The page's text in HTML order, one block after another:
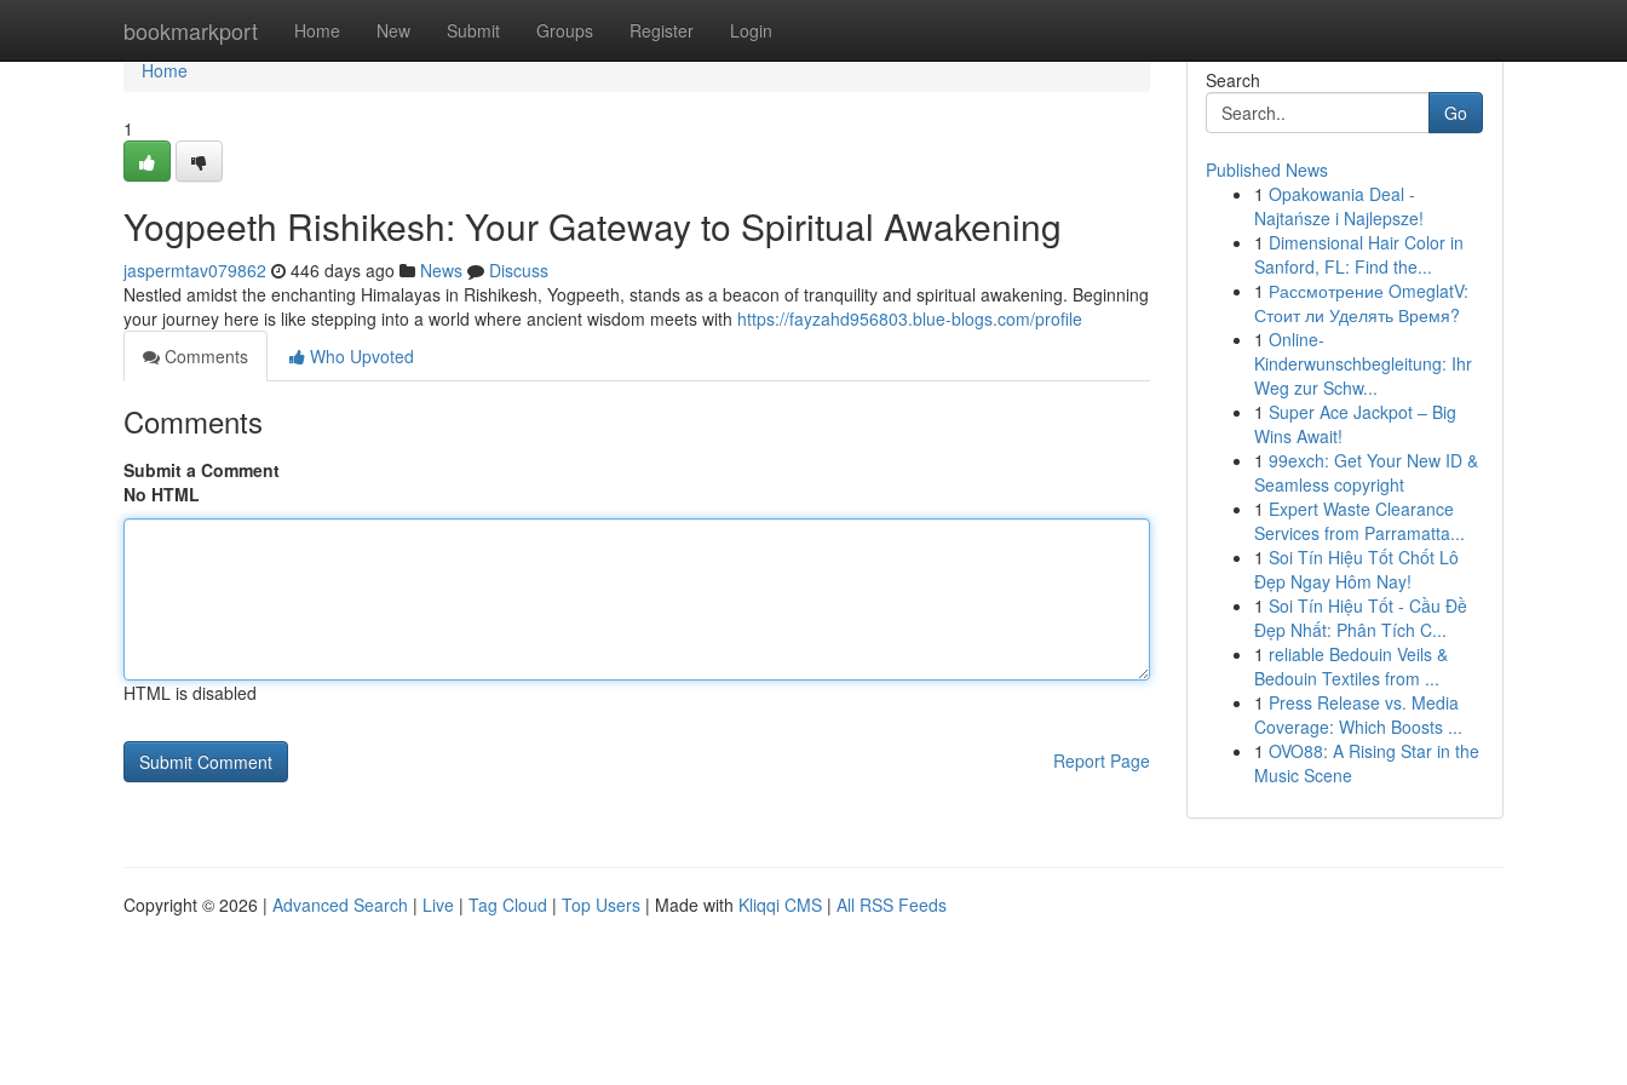
bookmarkport Home New Submit Groups Register Login
Home
Home
1
Yogpeeth Rishikesh: Your Gateway to Spiritual Awakening
jaspermtav079862 446 days ago News
Discuss
Nestled amidst the enchanting Himalayas in Rishikesh, Yogpeeth, stands as a beacon of tranquility and spiritual awakening. Beginning
your journey here is like stepping into a world where ancient wisdom meets with https://fayzahd956803.blue-blogs.com/profile
Comments
Who Upvoted
Comments
Submit a Comment
No HTML
HTML is disabled
Report Page
Search
Go
Published News
1 Opakowania Deal -
Najtańsze i Najlepsze!
1 Dimensional Hair Color in
Sanford, FL: Find the...
1 Рассмотрение OmeglatV:
Стоит ли Уделять Время?
1 Online-
Kinderwunschbegleitung: Ihr
Weg zur Schw...
1 Super Ace Jackpot – Big
Wins Await!
1 99exch: Get Your New ID &
Seamless copyright
1 Expert Waste Clearance
Services from Parramatta...
1 Soi Tín Hiệu Tốt Chốt Lô
Đẹp Ngay Hôm Nay!
1 Soi Tín Hiệu Tốt - Cầu Đề
Đẹp Nhất: Phân Tích C...
1 reliable Bedouin Veils &
Bedouin Textiles from ...
1 Press Release vs. Media
Coverage: Which Boosts ...
1 OVO88: A Rising Star in the
Music Scene
Copyright © 2026 | Advanced Search | Live | Tag Cloud | Top Users | Made with Kliqqi CMS | All RSS Feeds